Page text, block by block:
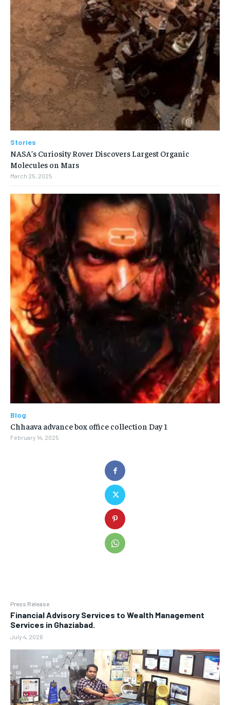
Press Release
Financial Advisory Services to Wealth Management
Services in Ghaziabad.
July 4, 2026
Stories
NASA’s Curiosity Rover Discovers Largest Organic
Molecules on Mars
March 25, 2025
Blog
Chhaava advance box office collection Day 1
February 14, 2025